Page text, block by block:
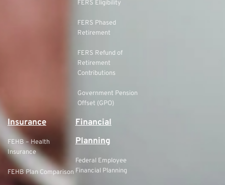
FERS Eligibility
FERS Phased
Retirement
FERS Refund of
Retirement
Contributions
Government Pension
Offset (GPO)
Insurance
FEHB – Health
Insurance
FEHB Plan Comparison
Financial
Planning
Federal Employee
Financial Planning